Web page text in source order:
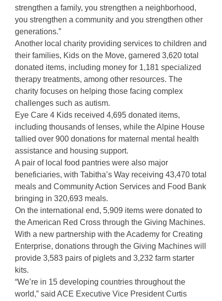
strengthen a family, you strengthen a neighborhood,
you strengthen a community and you strengthen other
generations.”
Another local charity providing services to children and
their families, Kids on the Move, garnered 3,620 total
donated items, including money for 1,181 specialized
therapy treatments, among other resources. The
charity focuses on helping those facing complex
challenges such as autism.
Eye Care 4 Kids received 4,695 donated items,
including thousands of lenses, while the Alpine House
tallied over 900 donations for maternal mental health
assistance and housing support.
A pair of local food pantries were also major
beneficiaries, with Tabitha’s Way receiving 43,470 total
meals and Community Action Services and Food Bank
bringing in 320,693 meals.
On the international end, 5,909 items were donated to
the American Red Cross through the Giving Machines.
With a new partnership with the Academy for Creating
Enterprise, donations through the Giving Machines will
provide 3,583 pairs of piglets and 3,232 farm starter
kits.
“We’re in 15 developing countries throughout the
world,” said ACE Executive Vice President Curtis